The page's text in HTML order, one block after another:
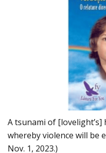
A tsunami of
whereby violence will be
Nov. 1, 2023.)